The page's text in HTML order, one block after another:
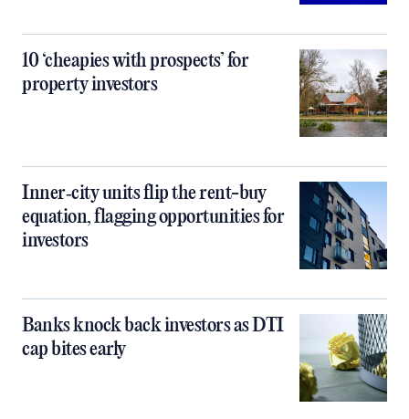
10 ‘cheapies with prospects’ for
property investors
Inner‑city units flip the rent-buy
equation, flagging opportunities for
investors
Banks knock back investors as DTI
cap bites early